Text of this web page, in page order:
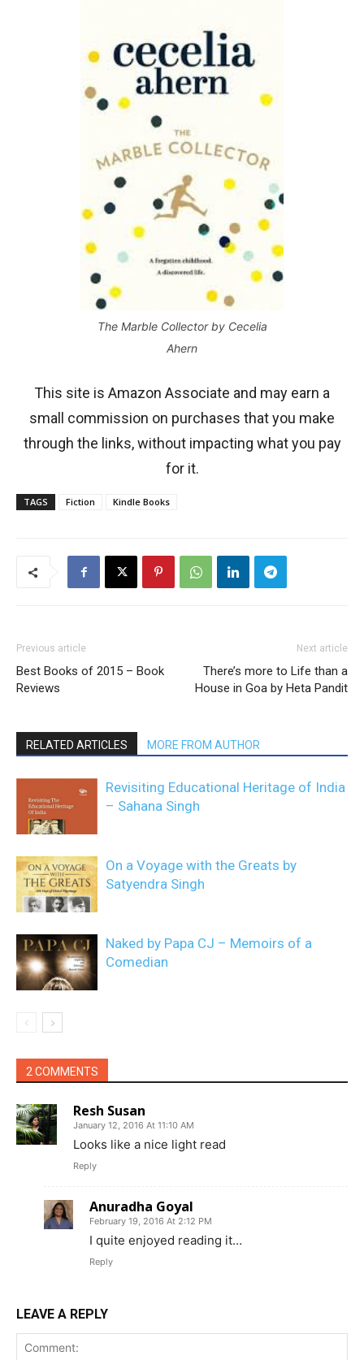
The Marble Collector by Cecelia
Ahern
This site is Amazon Associate and may earn a
small commission on purchases that you make
through the links, without impacting what you pay
for it.
TAGS Fiction Kindle Books
Previous article
Best Books of 2015 – Book
Reviews
Next article
There’s more to Life than a
House in Goa by Heta Pandit
RELATED ARTICLES MORE FROM AUTHOR
Revisiting Educational Heritage of India
– Sahana Singh
On a Voyage with the Greats by
Satyendra Singh
Naked by Papa CJ – Memoirs of a
Comedian
2 COMMENTS
Resh Susan
January 12, 2016 At 11:10 AM
Looks like a nice light read
Reply
Anuradha Goyal
February 19, 2016 At 2:12 PM
I quite enjoyed reading it…
Reply
LEAVE A REPLY